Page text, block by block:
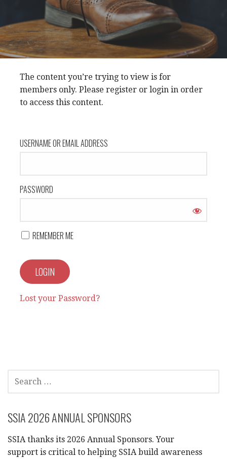
The content you’re trying to view is for
members only. Please register or login in order
to access this content.
USERNAME OR EMAIL ADDRESS
PASSWORD
REMEMBER ME
Lost your Password?
SEARCH
FOR:
SSIA 2026 ANNUAL SPONSORS
SSIA thanks its 2026 Annual Sponsors. Your
support is critical to helping SSIA build awareness